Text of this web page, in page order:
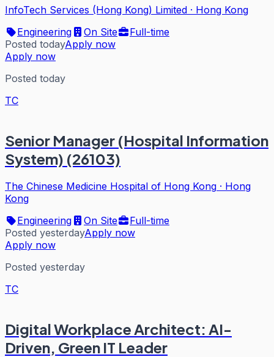
InfoTech Services (Hong Kong) Limited · Hong Kong
Engineering
On Site
Full-time
Posted todayApply now
Apply now
Posted today
TC
Senior Manager (Hospital Information
System) (26103)
The Chinese Medicine Hospital of Hong Kong · Hong
Kong
Engineering
On Site
Full-time
Posted yesterdayApply now
Apply now
Posted yesterday
TC
Digital Workplace Architect: AI-
Driven, Green IT Leader